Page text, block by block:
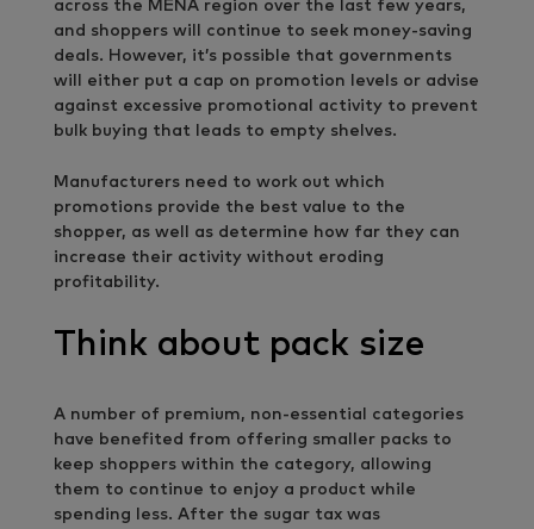
across the MENA region over the last few years,
and shoppers will continue to seek money-saving
deals. However, it’s possible that governments
will either put a cap on promotion levels or advise
against excessive promotional activity to prevent
bulk buying that leads to empty shelves.
Manufacturers need to work out which
promotions provide the best value to the
shopper, as well as determine how far they can
increase their activity without eroding
profitability.
Think about pack size
A number of premium, non-essential categories
have benefited from offering smaller packs to
keep shoppers within the category, allowing
them to continue to enjoy a product while
spending less. After the sugar tax was